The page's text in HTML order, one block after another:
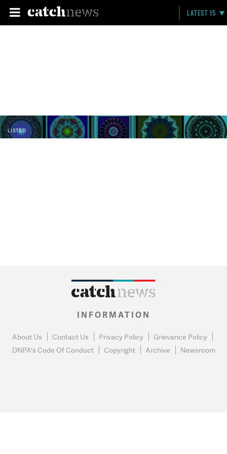
LATEST 15
LISTED
INFORMATION
About Us Contact Us Privacy Policy
Grievance Policy
DNPA's Code Of Conduct
Copyright Archive Newsroom